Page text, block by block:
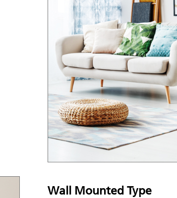
Wall Mounted Type